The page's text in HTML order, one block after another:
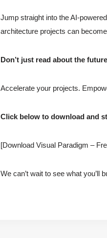
Jump straight into the AI-
architecture projects can
Don’t just read about the
Accelerate your projects.
Click below to download and
[Download Visual Paradigm –
We can’t wait to see what you’ll